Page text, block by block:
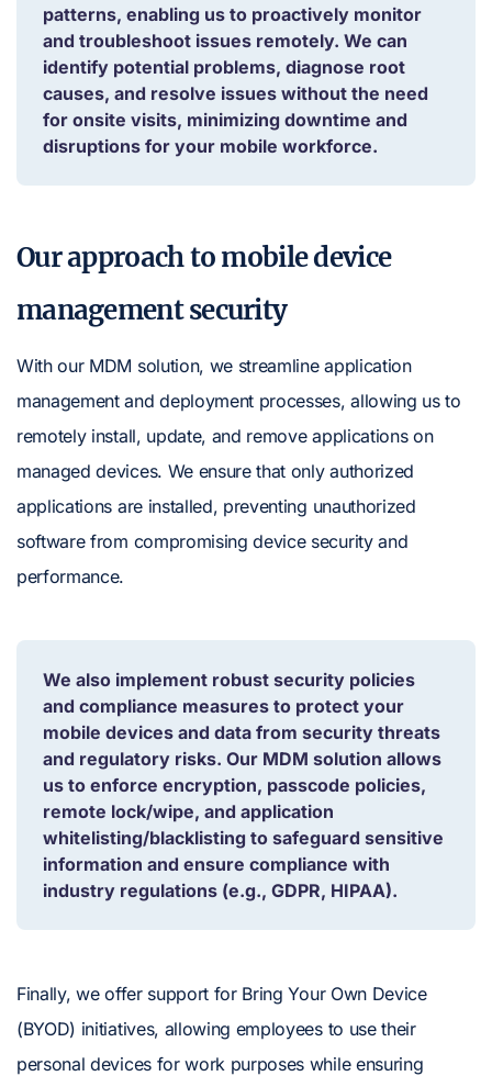
patterns, enabling us to proactively monitor
and troubleshoot issues remotely. We can
identify potential problems, diagnose root
causes, and resolve issues without the need
for onsite visits, minimizing downtime and
disruptions for your mobile workforce.
Our approach to mobile device
management security
With our MDM solution, we streamline application
management and deployment processes, allowing us to
remotely install, update, and remove applications on
managed devices. We ensure that only authorized
applications are installed, preventing unauthorized
software from compromising device security and
performance.
We also implement robust security policies
and compliance measures to protect your
mobile devices and data from security threats
and regulatory risks. Our MDM solution allows
us to enforce encryption, passcode policies,
remote lock/wipe, and application
whitelisting/blacklisting to safeguard sensitive
information and ensure compliance with
industry regulations (e.g., GDPR, HIPAA).
Finally, we offer support for Bring Your Own Device
(BYOD) initiatives, allowing employees to use their
personal devices for work purposes while ensuring